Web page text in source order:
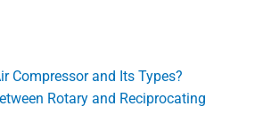
Compressor and Its Types?
Rotary and Reciprocating